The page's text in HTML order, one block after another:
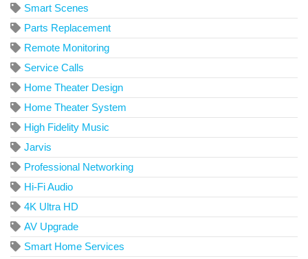
Smart Scenes
Parts Replacement
Remote Monitoring
Service Calls
Home Theater Design
Home Theater System
High Fidelity Music
Jarvis
Professional Networking
Hi-Fi Audio
4K Ultra HD
AV Upgrade
Smart Home Services